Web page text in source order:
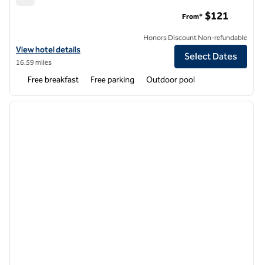
View hotel details for Home2 Suites by Hilton Goodyear Phoenix
View hotel details
16.59 miles
From* $121
Honors Discount Non-refundable
Select Dates
Free breakfast Free parking Outdoor pool
1 of 12
next